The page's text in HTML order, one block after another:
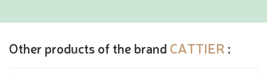
Other products of the brand CATTIER :